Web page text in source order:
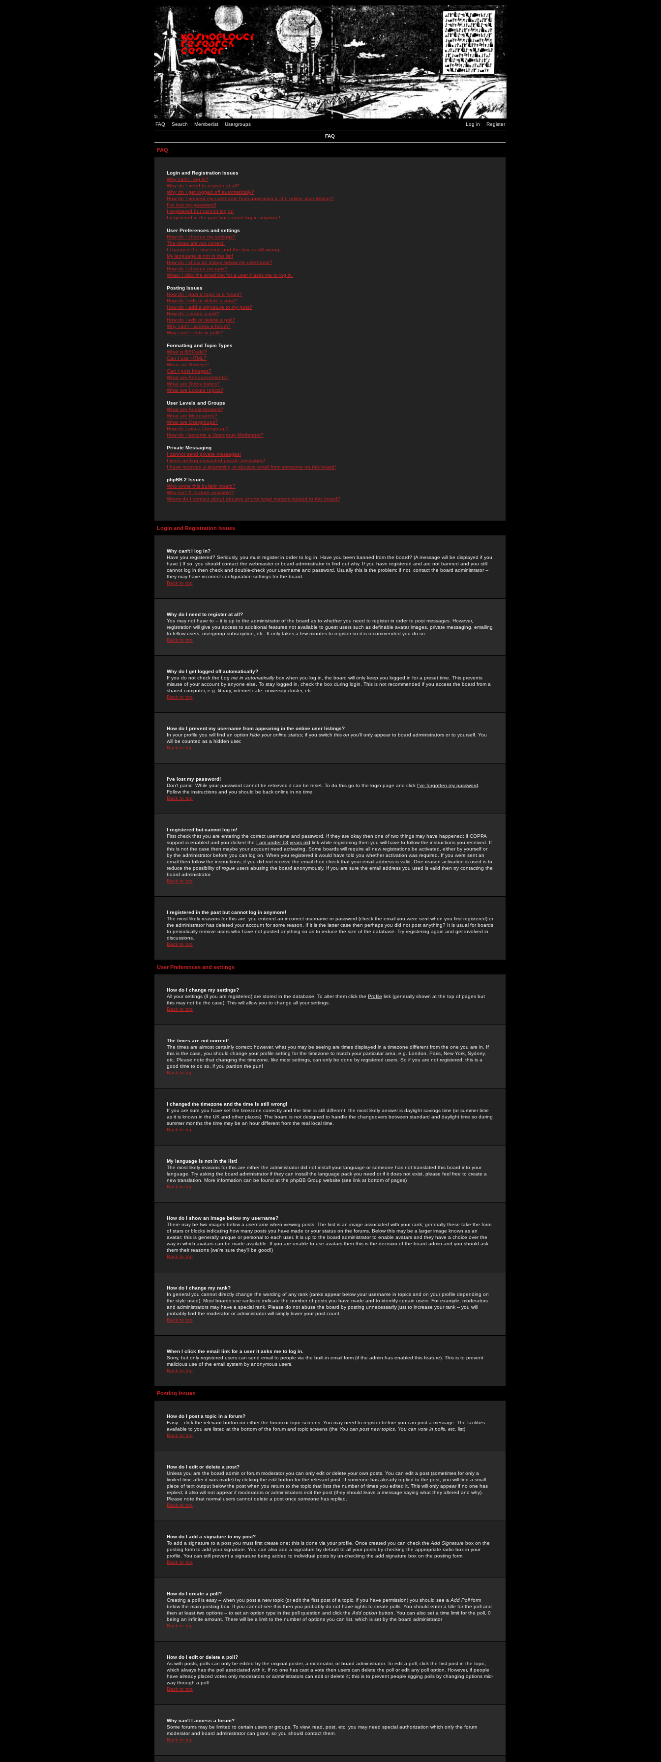
FAQ Search Memberlist Usergroups Log in Register
FAQ
FAQ
Login and Registration Issues
Why can't I log in?
Why do I need to register at all?
Why do I get logged off automatically?
How do I prevent my username from appearing in the online user listings?
I've lost my password!
I registered but cannot log in!
I registered in the past but cannot log in anymore!
User Preferences and settings
How do I change my settings?
The times are not correct!
I changed the timezone and the time is still wrong!
My language is not in the list!
How do I show an image below my username?
How do I change my rank?
When I click the email link for a user it asks me to log in.
Posting Issues
How do I post a topic in a forum?
How do I edit or delete a post?
How do I add a signature to my post?
How do I create a poll?
How do I edit or delete a poll?
Why can't I access a forum?
Why can't I vote in polls?
Formatting and Topic Types
What is BBCode?
Can I use HTML?
What are Smileys?
Can I post Images?
What are Announcements?
What are Sticky topics?
What are Locked topics?
User Levels and Groups
What are Administrators?
What are Moderators?
What are Usergroups?
How do I join a Usergroup?
How do I become a Usergroup Moderator?
Private Messaging
I cannot send private messages!
I keep getting unwanted private messages!
I have received a spamming or abusive email from someone on this board!
phpBB 2 Issues
Who wrote this bulletin board?
Why isn't X feature available?
Whom do I contact about abusive and/or legal matters related to this board?
Login and Registration Issues
Why can't I log in?
Have you registered? Seriously, you must register in order to log in. Have you been banned from the board? (A message will be displayed if you
have.) If so, you should contact the webmaster or board administrator to find out why. If you have registered and are not banned and you still
cannot log in then check and double-check your username and password. Usually this is the problem; if not, contact the board administrator --
they may have incorrect configuration settings for the board.
Back to top
Why do I need to register at all?
You may not have to -- it is up to the administrator of the board as to whether you need to register in order to post messages. However,
registration will give you access to additional features not available to guest users such as definable avatar images, private messaging, emailing
to fellow users, usergroup subscription, etc. It only takes a few minutes to register so it is recommended you do so.
Back to top
Why do I get logged off automatically?
If you do not check the Log me in automaticallybox when you log in, the board will only keep you logged in for a preset time. This prevents
misuse of your account by anyone else. To stay logged in, check the box during login. This is not recommended if you access the board from a
shared computer, e.g. library, internet cafe, university cluster, etc.
Back to top
How do I prevent my username from appearing in the online user listings?
In your profile you will find an option Hide your online status; if you switch this on you'll only appear to board administrators or to yourself. You
will be counted as a hidden user.
Back to top
I've lost my password!
Don't panic! While your password cannot be retrieved it can be reset. To do this go to the login page and click I've forgotten my password
Follow the instructions and you should be back online in no time.
Back to top
I registered but cannot log in!
First check that you are entering the correct username and password. If they are okay then one of two things may have happened: if COPPA
support is enabled and you clicked the I am under 13 years old link while registering then you will have to follow the instructions you received. If
this is not the case then maybe your account need activating. Some boards will require all new registrations be activated, either by yourself or
by the administrator before you can log on. When you registered it would have told you whether activation was required. If you were sent an
email then follow the instructions; if you did not receive the email then check that your email address is valid. One reason activation is used is to
reduce the possibility of rogue users abusing the board anonymously. If you are sure the email address you used is valid then try contacting the
board administrator.
Back to top
I registered in the past but cannot log in anymore!
The most likely reasons for this are: you entered an incorrect username or password (check the email you were sent when you first registered) or
the administrator has deleted your account for some reason. If it is the latter case then perhaps you did not post anything? It is usual for boards
to periodically remove users who have not posted anything so as to reduce the size of the database. Try registering again and get involved in
discussions.
Back to top
User Preferences and settings
How do I change my settings?
All your settings (if you are registered) are stored in the database. To alter them click the Profile link (generally shown at the top of pages but
this may not be the case). This will allow you to change all your settings.
Back to top
The times are not correct!
The times are almost certainly correct; however, what you may be seeing are times displayed in a timezone different from the one you are in. If
this is the case, you should change your profile setting for the timezone to match your particular area, e.g. London, Paris, New York, Sydney,
etc. Please note that changing the timezone, like most settings, can only be done by registered users. So if you are not registered, this is a
good time to do so, if you pardon the pun!
Back to top
I changed the timezone and the time is still wrong!
If you are sure you have set the timezone correctly and the time is still different, the most likely answer is daylight savings time (or summer time
as it is known in the UK and other places). The board is not designed to handle the changeovers between standard and daylight time so during
summer months the time may be an hour different from the real local time.
Back to top
My language is not in the list!
The most likely reasons for this are either the administrator did not install your language or someone has not translated this board into your
language. Try asking the board administrator if they can install the language pack you need or if it does not exist, please feel free to create a
new translation. More information can be found at the phpBB Group website (see link at bottom of pages)
Back to top
How do I show an image below my username?
There may be two images below a username when viewing posts. The first is an image associated with your rank; generally these take the form
of stars or blocks indicating how many posts you have made or your status on the forums. Below this may be a larger image known as an
avatar; this is generally unique or personal to each user. It is up to the board administrator to enable avatars and they have a choice over the
way in which avatars can be made available. If you are unable to use avatars then this is the decision of the board admin and you should ask
them their reasons (we're sure they'll be good!)
Back to top
How do I change my rank?
In general you cannot directly change the wording of any rank (ranks appear below your username in topics and on your profile depending on
the style used). Most boards use ranks to indicate the number of posts you have made and to identify certain users. For example, moderators
and administrators may have a special rank. Please do not abuse the board by posting unnecessarily just to increase your rank -- you will
probably find the moderator or administrator will simply lower your post count.
Back to top
When I click the email link for a user it asks me to log in.
Sorry, but only registered users can send email to people via the built-in email form (if the admin has enabled this feature). This is to prevent
malicious use of the email system by anonymous users.
Back to top
Posting Issues
How do I post a topic in a forum?
Easy -- click the relevant button on either the forum or topic screens. You may need to register before you can post a message. The facilities
available to you are listed at the bottom of the forum and topic screens (the You can post new topics, You can vote in polls, etc. list)
Back to top
How do I edit or delete a post?
Unless you are the board admin or forum moderator you can only edit or delete your own posts. You can edit a post (sometimes for only a
limited time after it was made) by clicking the edit button for the relevant post. If someone has already replied to the post, you will find a small
piece of text output below the post when you return to the topic that lists the number of times you edited it. This will only appear if no one has
replied; it also will not appear if moderators or administrators edit the post (they should leave a message saying what they altered and why).
Please note that normal users cannot delete a post once someone has replied.
Back to top
How do I add a signature to my post?
To add a signature to a post you must first create one; this is done via your profile. Once created you can check the Add Signature box on the
posting form to add your signature. You can also add a signature by default to all your posts by checking the appropriate radio box in your
profile. You can still prevent a signature being added to individual posts by un-checking the add signature box on the posting form.
Back to top
How do I create a poll?
Creating a poll is easy -- when you post a new topic (or edit the first post of a topic, if you have permission) you should see a Add Pollform
below the main posting box. If you cannot see this then you probably do not have rights to create polls. You should enter a title for the poll and
then at least two options -- to set an option type in the poll question and click the Add option button. You can also set a time limit for the poll, 0
being an infinite amount. There will be a limit to the number of options you can list, which is set by the board administrator
Back to top
How do I edit or delete a poll?
As with posts, polls can only be edited by the original poster, a moderator, or board administrator. To edit a poll, click the first post in the topic,
which always has the poll associated with it. If no one has cast a vote then users can delete the poll or edit any poll option. However, if people
have already placed votes only moderators or administrators can edit or delete it; this is to prevent people rigging polls by changing options mid-
way through a poll
Back to top
Why can't I access a forum?
Some forums may be limited to certain users or groups. To view, read, post, etc. you may need special authorization which only the forum
moderator and board administrator can grant, so you should contact them.
Back to top